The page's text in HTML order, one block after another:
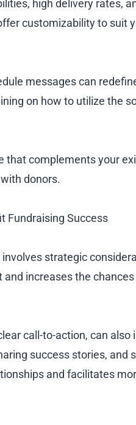
high delivery rates,
customizability to suit
messages can
on how to utilize the
that complements your
donors.
Fundraising Success
strategic
increases the chances
call-to-action, can also
success stories, and
and facilitates